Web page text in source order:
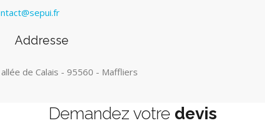
Addresse
de Calais - 95560 - Maffliers
Demandez votre devis